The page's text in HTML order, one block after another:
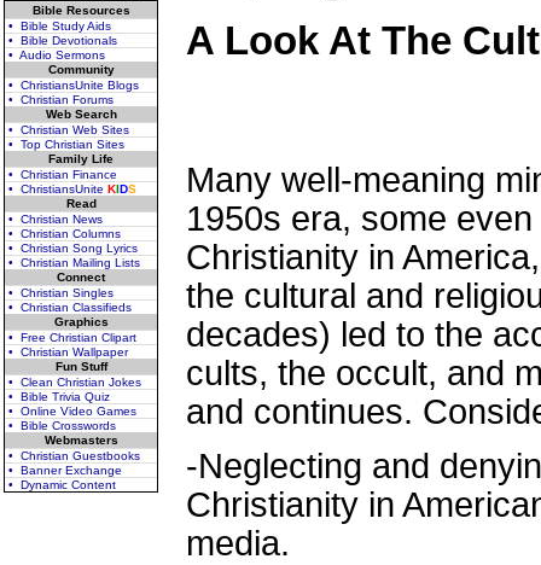
Bible Resources
• Bible Study Aids
• Bible Devotionals
• Audio Sermons
Community
• ChristiansUnite Blogs
• Christian Forums
Web Search
• Christian Web Sites
• Top Christian Sites
Family Life
• Christian Finance
• ChristiansUnite KIDS
Read
• Christian News
• Christian Columns
• Christian Song Lyrics
• Christian Mailing Lists
Connect
• Christian Singles
• Christian Classifieds
Graphics
• Free Christian Clipart
• Christian Wallpaper
Fun Stuff
• Clean Christian Jokes
• Bible Trivia Quiz
• Online Video Games
• Bible Crosswords
Webmasters
• Christian Guestbooks
• Banner Exchange
• Dynamic Content
A Look At The
Many well-meaning
1950s era, some
Christianity in
the cultural and
decades) led to the
cults, the occult, and
and continues.
-Neglecting and
Christianity in
media.